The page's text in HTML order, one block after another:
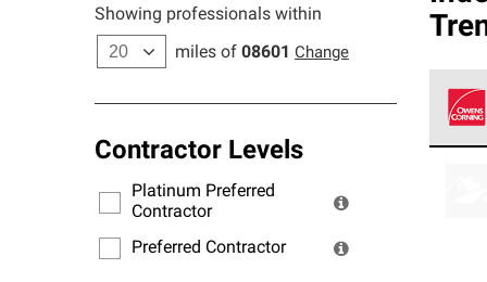
Showing professionals within
miles of 08601 Change
Contractor Levels
Platinum Preferred
Contractor
Preferred Contractor